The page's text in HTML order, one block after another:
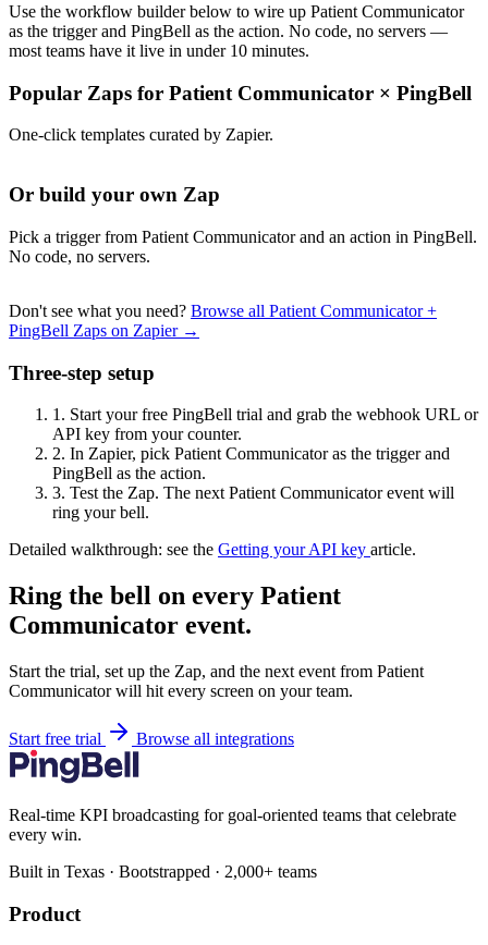
Use the workflow builder below to wire up Patient Communicator
as the trigger and PingBell as the action. No code, no servers —
most teams have it live in under 10 minutes.
Popular Zaps for Patient Communicator × PingBell
One-click templates curated by Zapier.
Or build your own Zap
Pick a trigger from Patient Communicator and an action in PingBell.
No code, no servers.
Don't see what you need? Browse all Patient Communicator +
PingBell Zaps on Zapier →
Three-step setup
1. Start your free PingBell trial and grab the webhook URL or
API key from your counter.
2. In Zapier, pick Patient Communicator as the trigger and
PingBell as the action.
3. Test the Zap. The next Patient Communicator event will
ring your bell.
Detailed walkthrough: see the Getting your API key article.
Ring the bell on every Patient
Communicator event.
Start the trial, set up the Zap, and the next event from Patient
Communicator will hit every screen on your team.
Start free trial Browse all integrations
Real-time KPI broadcasting for goal-oriented teams that celebrate
every win.
Built in Texas · Bootstrapped · 2,000+ teams
Product